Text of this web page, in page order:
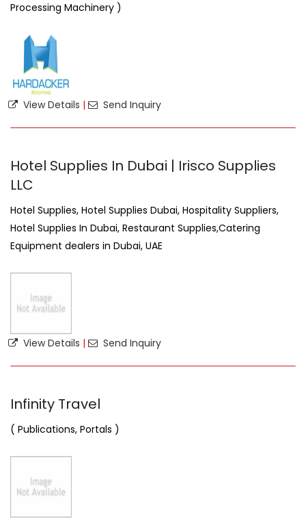
Processing Machinery )
View Details | Send Inquiry
Hotel Supplies In Dubai | Irisco Supplies
LLC
Hotel Supplies, Hotel Supplies Dubai, Hospitality Suppliers,
Hotel Supplies In Dubai, Restaurant Supplies,Catering
Equipment dealers in Dubai, UAE
View Details | Send Inquiry
Infinity Travel
( Publications, Portals )